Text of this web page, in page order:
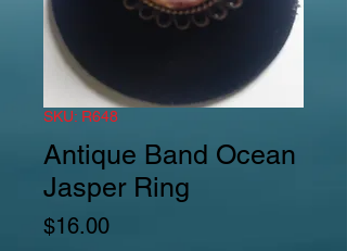
SKU: R648
Antique Band Ocean
Jasper Ring
$16.00Price